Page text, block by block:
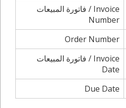
فاتورة المبيعات / Invoice
Number
Order Number
فاتورة المبيعات / Invoice
Date
Due Date